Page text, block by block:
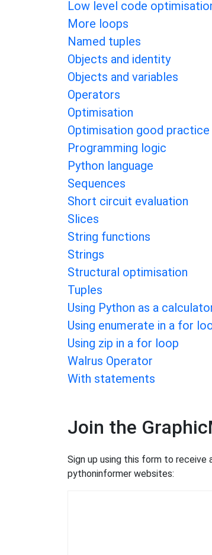
Low level code
More loops
Named tuples
Objects and identity
Objects and variables
Operators
Optimisation
Optimisation good practice
Programming logic
Python language
Sequences
Short circuit evaluation
Slices
String functions
Strings
Structural optimisation
Tuples
Using Python as a
Using enumerate in a for
Using zip in a for loop
Walrus Operator
With statements
Join the
Sign up using this form to receive
pythoninformer websites: